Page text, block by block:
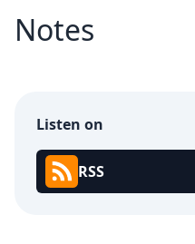
Notes
Listen on
RSS